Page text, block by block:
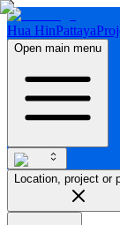
Hua HinPattaya
Open main menu
Location, project or